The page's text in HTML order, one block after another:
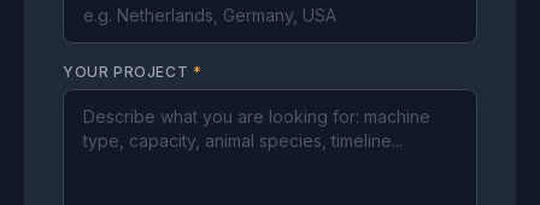
YOUR PROJECT *